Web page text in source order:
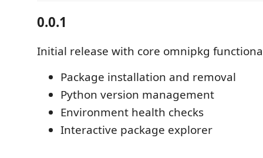
0.0.1
Initial release with core omnipkg
Package installation and removal
Python version management
Environment health checks
Interactive package explorer